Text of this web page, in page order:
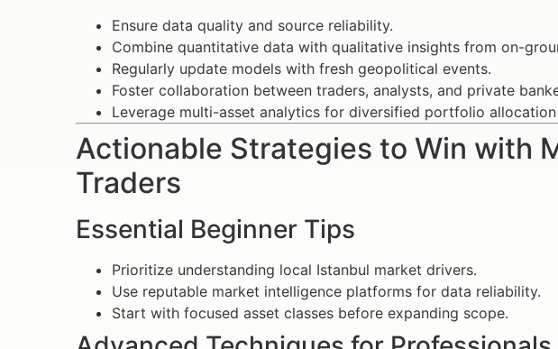
Ensure data quality and source reliability.
Combine quantitative data with qualitative insights from on-
Regularly update models with fresh geopolitical events.
Foster collaboration between traders, analysts, and private
Leverage multi-asset analytics for diversified portfolio
Actionable Strategies to Win with
Traders
Essential Beginner Tips
Prioritize understanding local Istanbul market drivers.
Use reputable market intelligence platforms for data reliability.
Start with focused asset classes before expanding scope.